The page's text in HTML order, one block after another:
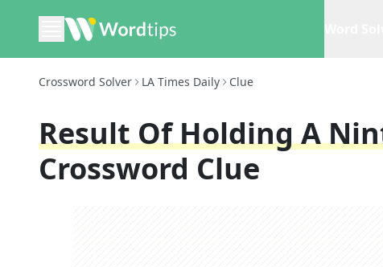
Crossword Solver LA Times Daily Clue
Result Of Holding A
Crossword Clue